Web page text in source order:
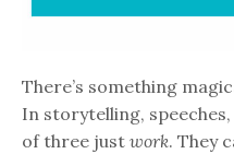
There’s something
In storytelling,
of three just work. They